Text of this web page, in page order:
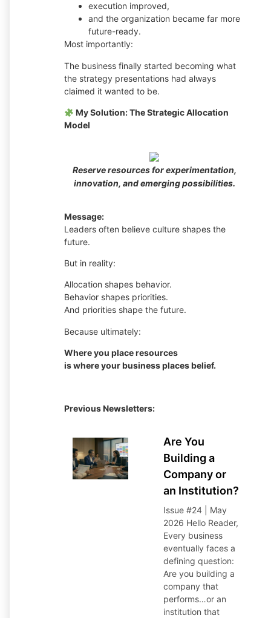
execution improved,
and the organization became far more
future-ready.
Most importantly:
The business finally started becoming what
the strategy presentations had always
claimed it wanted to be.
My Solution: The Strategic Allocation
Model
Reserve resources for experimentation,
innovation, and emerging possibilities.
Message:
Leaders often believe culture shapes the
future.
But in reality:
Allocation shapes behavior.
Behavior shapes priorities.
And priorities shape the future.
Because ultimately:
Where you place resources
is where your business places belief.
Previous Newsletters:
Are You
Building a
Company or
an Institution?
Issue #24 | May
2026 Hello Reader,
Every business
eventually faces a
defining question:
Are you building a
company that
performs…or an
institution that